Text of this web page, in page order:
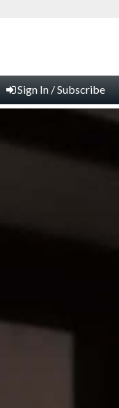
Sign In / Subscribe